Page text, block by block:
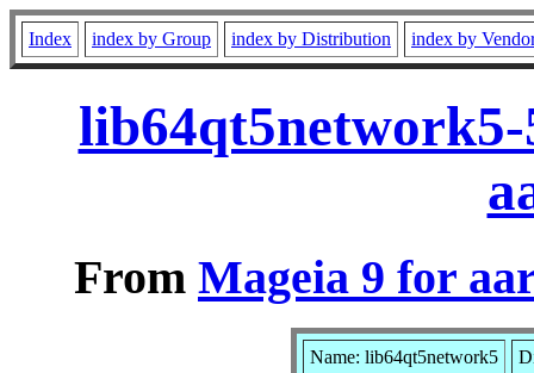
Index index by Group index by Distribution index by
From Mageia 9 for
Name: lib64qt5network5